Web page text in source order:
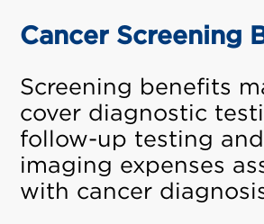
Cancer Screening
Screening benefits
cover diagnostic
follow-up testing
imaging expenses
with cancer